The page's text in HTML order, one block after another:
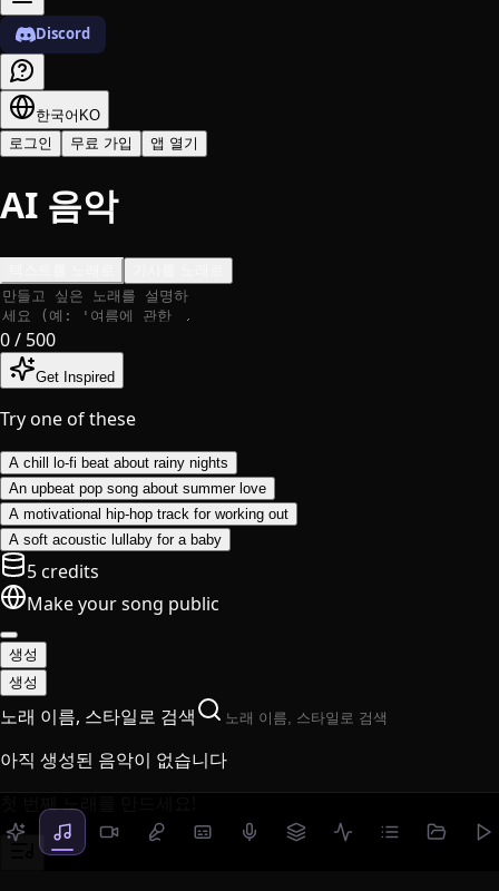
Discord
한국어 KO
로그인
무료 가입 앱 열기
AI 음악
0/ 500
Get Inspired
Try one of these
A chill lo-fi beat about rainy nights
An upbeat pop song about summer love
A motivational hip-hop track for working out
A soft acoustic lullaby for a baby
5 credits
Make your song public
생성
생성
노래 이름, 스타일로 검색
아직 생성된 음악이 없습니다
첫 번째 노래를 만드세요!